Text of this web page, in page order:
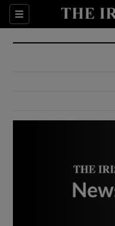
Sections